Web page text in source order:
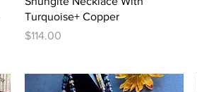
Turquoise+ Copper
Price
$114.00